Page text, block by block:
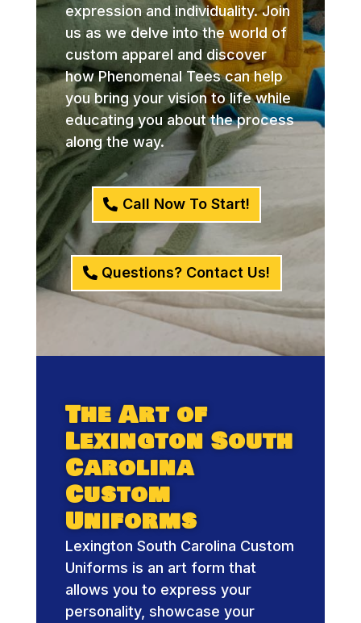
expression and individuality. Join
us as we delve into the world of
custom apparel and discover
how Phenomenal Tees can help
you bring your vision to life while
educating you about the process
along the way.
Call Now To Start!
Questions? Contact Us!
The Art of
Lexington South
Carolina
Custom
Uniforms
Lexington South Carolina Custom
Uniforms is an art form that
allows you to express your
personality, showcase your